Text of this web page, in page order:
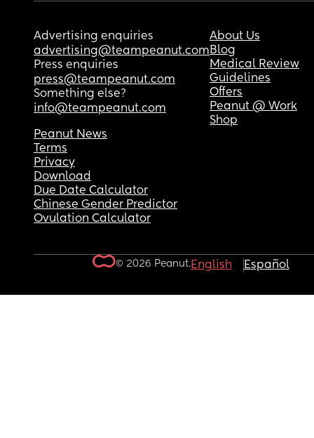
Advertising enquiries
advertising@teampeanut.com
Press enquiries
press@teampeanut.com
Something else?
info@teampeanut.com
About Us
Blog
Medical Review
Guidelines
Offers
Peanut @ Work
Shop
Peanut News
Terms
Privacy
Download
Due Date Calculator
Chinese Gender Predictor
Ovulation Calculator
© 2026 Peanut.English Español